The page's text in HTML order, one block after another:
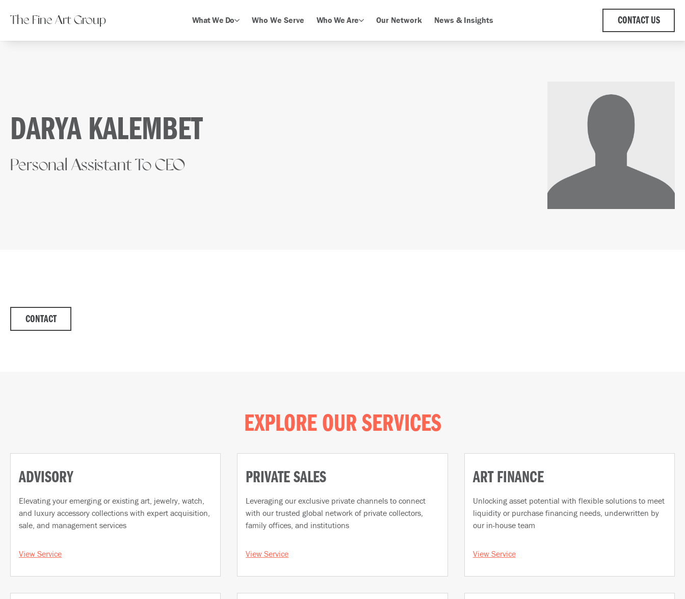
The Fine Art Group What We Do Who We Serve Who We Are Our Network News & Insights CONTACT US
DARYA KALEMBET
Personal Assistant To CEO
CONTACT
EXPLORE OUR SERVICES
ADVISORY
Elevating your emerging or existing art, jewelry, watch,
and luxury accessory collections with expert acquisition,
sale, and management services
View Service
PRIVATE SALES
Leveraging our exclusive private channels to connect
with our trusted global network of private collectors,
family offices, and institutions
View Service
ART FINANCE
Unlocking asset potential with flexible solutions to meet
liquidity or purchase financing needs, underwritten by
our in-house team
View Service